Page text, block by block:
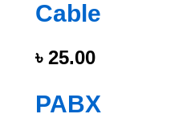
Cable
৳ 25.00
PABX